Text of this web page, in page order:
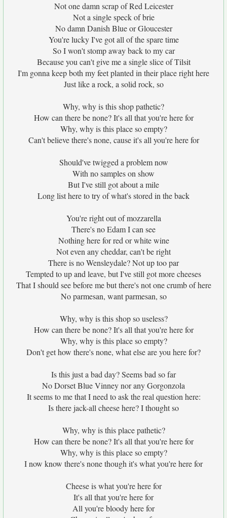
Not one damn scrap of Red Leicester
Not a single speck of brie
No damn Danish Blue or Gloucester
You're lucky I've got all of the spare time
So I won't stomp away back to my car
Because you can't give me a single slice of Tilsit
I'm gonna keep both my feet planted in their place right here
Just like a rock, a solid rock, so
Why, why is this shop pathetic?
How can there be none? It's all that you're here for
Why, why is this place so empty?
Can't believe there's none, cause it's all you're here for
Should've twigged a problem now
With no samples on show
But I've still got about a mile
Long list here to try of what's stored in the back
You're right out of mozzarella
There's no Edam I can see
Nothing here for red or white wine
Not even any cheddar, can't be right
There is no Wensleydale? Not up too par
Tempted to up and leave, but I've still got more cheeses
That I should see before me but there's not one crumb of here
No parmesan, want parmesan, so
Why, why is this shop so useless?
How can there be none? It's all that you're here for
Why, why is this place so empty?
Don't get how there's none, what else are you here for?
Is this just a bad day? Seems bad so far
No Dorset Blue Vinney nor any Gorgonzola
It seems to me that I need to ask the real question here:
Is there jack-all cheese here? I thought so
Why, why is this place pathetic?
How can there be none? It's all that you're here for
Why, why is this place so empty?
I now know there's none though it's what you're here for
Cheese is what you're here for
It's all that you're here for
All you're bloody here for